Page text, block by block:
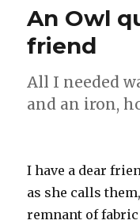
An Owl
friend
All I needed
and an iron,
I have a dear
as she calls
remnant of